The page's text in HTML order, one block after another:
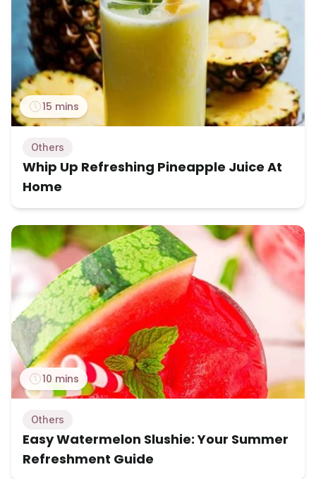
15 mins
Others
Whip Up Refreshing Pineapple Juice At
Home
10 mins
Others
Easy Watermelon Slushie: Your Summer
Refreshment Guide